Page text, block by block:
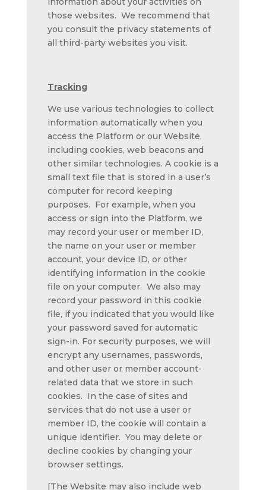
those websites. We recommend that
you consult the privacy statements of
all third-party websites you visit.
Tracking
We use various technologies to collect
information automatically when you
access the Platform or our Website,
including cookies, web beacons and
other similar technologies. A cookie is a
small text file that is stored in a user’s
computer for record keeping
purposes. For example, when you
access or sign into the Platform, we
may record your user or member ID,
the name on your user or member
account, your device ID, or other
identifying information in the cookie
file on your computer. We also may
record your password in this cookie
file, if you indicated that you would like
your password saved for automatic
sign-in. For security purposes, we will
encrypt any usernames, passwords,
and other user or member account-
related data that we store in such
cookies. In the case of sites and
services that do not use a user or
member ID, the cookie will contain a
unique identifier. You may delete or
decline cookies by changing your
browser settings.
[The Website may also include web